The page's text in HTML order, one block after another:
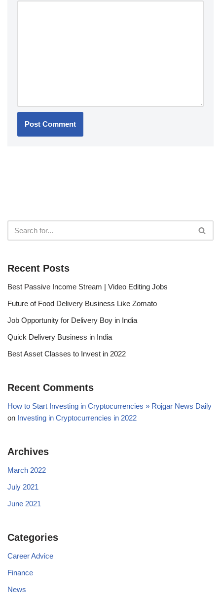
Recent Posts
Best Passive Income Stream | Video Editing Jobs
Future of Food Delivery Business Like Zomato
Job Opportunity for Delivery Boy in India
Quick Delivery Business in India
Best Asset Classes to Invest in 2022
Recent Comments
How to Start Investing in Cryptocurrencies » Rojgar News Daily
on Investing in Cryptocurrencies in 2022
Archives
March 2022
July 2021
June 2021
Categories
Career Advice
Finance
News